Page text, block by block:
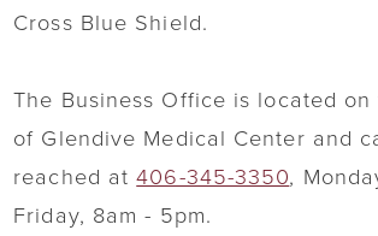
Cross Blue Shield.
The Business Office is located
of Glendive Medical Center and
reached at406-345-3350,
Friday, 8am - 5pm.